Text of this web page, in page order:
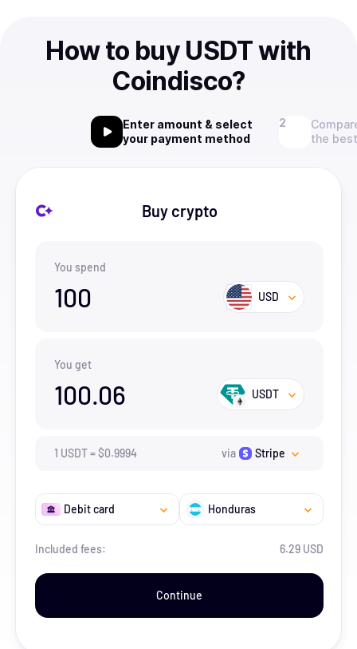
How to buy USDT with
Coindisco?
Enter amount & select
your payment method
the
Buy crypto
You spend
100 USD
You get
100.06 USDT
1 USDT=$0.9994 via Stripe
Debit card Honduras
Included fees: 6.29 USD
Continue